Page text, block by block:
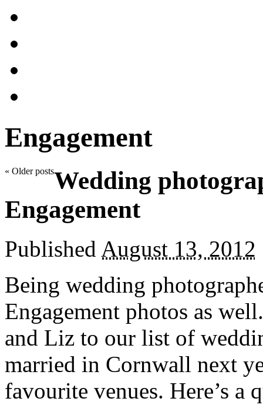
Engagement
« Older postsWedding
Engagement
Published August 13, 2012
Being wedding
Engagement photos as
and Liz to our list of
married in Cornwall next
favourite venues. Here’s a